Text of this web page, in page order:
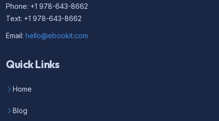
Phone: +1 978-643-8662
Text: +1 978-643-8662
Email: hello@ebookit.com
Quick Links
Home
Blog